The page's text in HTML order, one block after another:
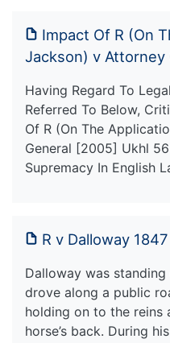
Impact Of R (On
Jackson) v
Having Regard To
Referred To Below,
Of R (On The
General [2005] Ukhl
Supremacy In English
R v Dalloway 1847
Dalloway was
drove along a public
holding on to the reins
horse’s back. During